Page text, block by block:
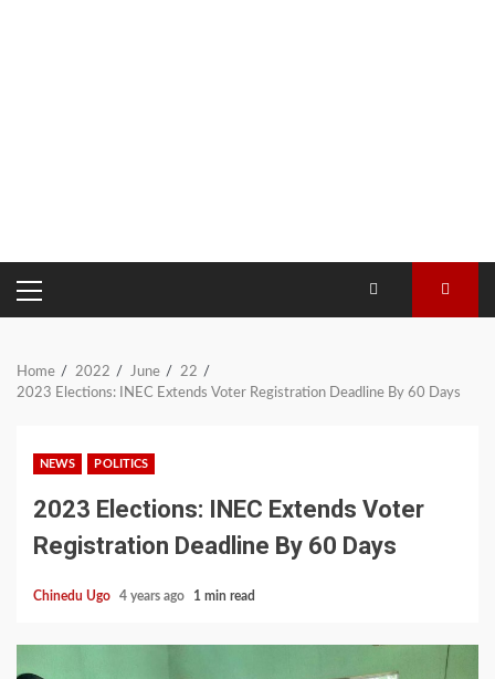
PRIMARY
MENU
Home 2022 June
22
2023 Elections: INEC Extends Voter Registration Deadline By 60 Days
NEWS POLITICS
2023 Elections: INEC Extends Voter
Registration Deadline By 60 Days
Chinedu Ugo 4 years ago 1 min read